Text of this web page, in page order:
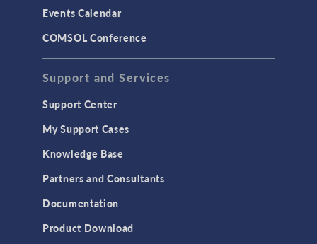
LiveLink for MATLAB
MEMS & Piezoelectric Devices
Structural Dynamics
Structural Mechanics
Events Calendar
COMSOL Conference
Support and Services
Support Center
My Support Cases
Knowledge Base
Partners and Consultants
Documentation
Product Download